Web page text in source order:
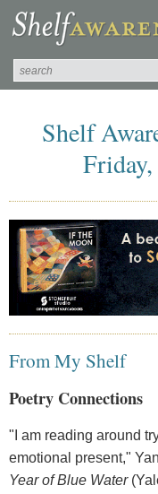
Shelf
From My Shelf
Poetry Connections
"I am reading around
emotional present,"
Year of Blue Water